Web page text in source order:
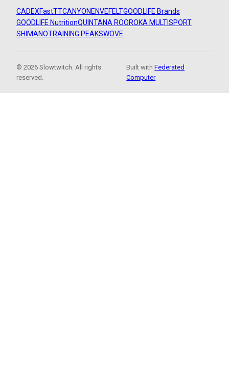
CADEXFastTTCANYON ENVEFELTGOODLIFE Brands
GOODLIFE NutritionQUINTANA ROOROKA MULTISPORT
SHIMANOTRAINING PEAKSWOVE
© 2026 Slowtwitch. All rights
reserved.
Built withFederated
Computer